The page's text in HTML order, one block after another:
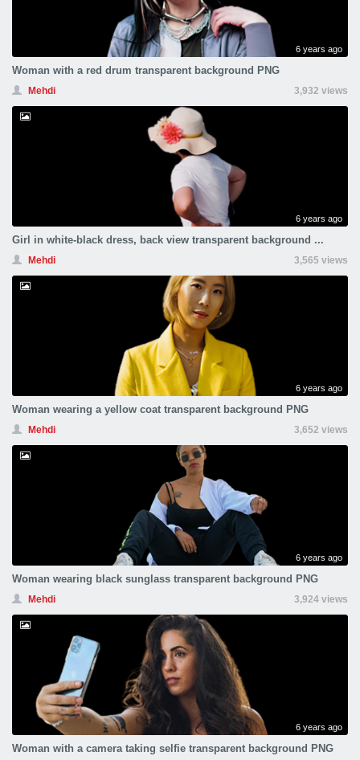
6 years ago
Woman with a red drum transparent background PNG
Mehdi 3,932 views
6 years ago
Girl in white-black dress, back view transparent background ...
Mehdi 3,565 views
6 years ago
Woman wearing a yellow coat transparent background PNG
Mehdi 3,652 views
6 years ago
Woman wearing black sunglass transparent background PNG
Mehdi 3,924 views
6 years ago
Woman with a camera taking selfie transparent background PNG